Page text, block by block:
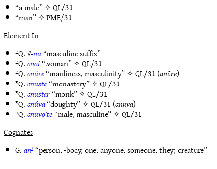
“a male” ✧QL/31
“man” ✧PME/31
Element In
ᴱQ. #-nu“masculine suffix”
ᴱQ.anai“woman” ✧QL/31
ᴱQ.anúre“manliness, masculinity” ✧QL/31 (anūre)
ᴱQ.anusta“monastery” ✧QL/31
ᴱQ.anustar“monk” ✧QL/31
ᴱQ.anúva“doughty” ✧QL/31 (anūva)
ᴱQ.anuvoite“male, masculine” ✧QL/31
Cognates
G.an¹“person, -body, one, anyone, someone, they; creature”